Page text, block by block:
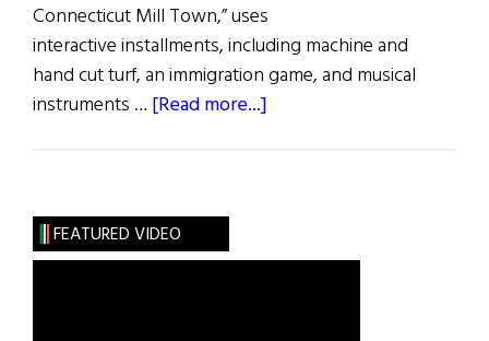
Connecticut Mill Town,” uses
interactive installments, including machine and
hand cut turf, an immigration game, and musical
instruments … [Read more...]
not
FEATURED VIDEO